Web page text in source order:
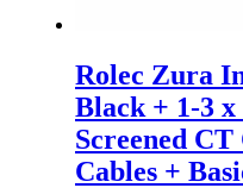
Rolec Zura
Black + 1-3 x
Screened
Cables +